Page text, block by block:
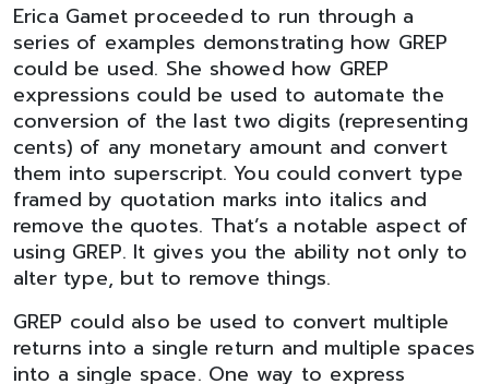
Erica Gamet proceeded to run through a
series of examples demonstrating how GREP
could be used. She showed how GREP
expressions could be used to automate the
conversion of the last two digits (representing
cents) of any monetary amount and convert
them into superscript. You could convert type
framed by quotation marks into italics and
remove the quotes. That’s a notable aspect of
using GREP. It gives you the ability not only to
alter type, but to remove things.
GREP could also be used to convert multiple
returns into a single return and multiple spaces
into a single space. One way to express